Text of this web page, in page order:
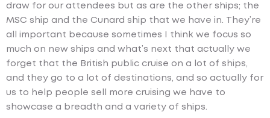
draw for our attendees but as are the other ships; the
MSC ship and the Cunard ship that we have in. They’re
all important because sometimes I think we focus so
much on new ships and what’s next that actually we
forget that the British public cruise on a lot of ships,
and they go to a lot of destinations, and so actually for
us to help people sell more cruising we have to
showcase a breadth and a variety of ships.